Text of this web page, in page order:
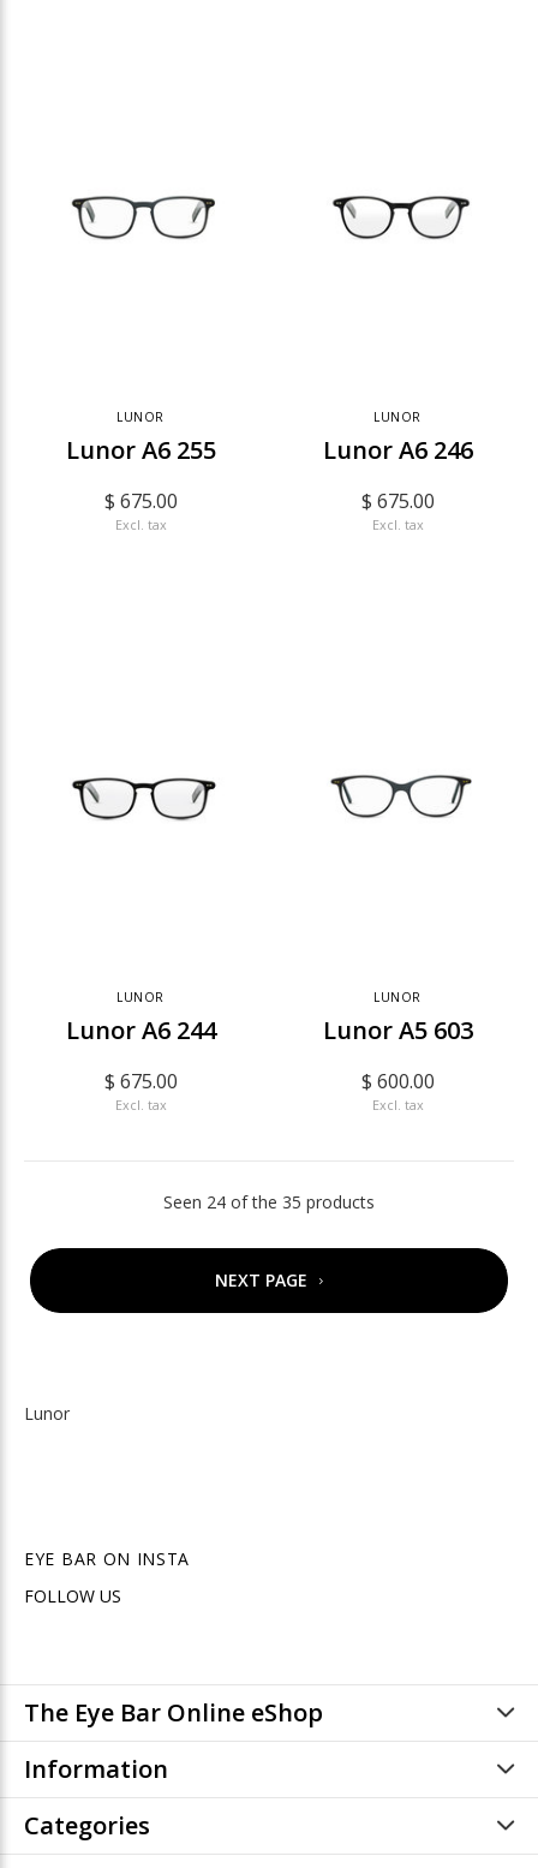
LUNOR
Lunor A6 255
$ 675.00
Excl. tax
LUNOR
Lunor A6 246
$ 675.00
Excl. tax
LUNOR
Lunor A6 244
$ 675.00
Excl. tax
LUNOR
Lunor A5 603
$ 600.00
Excl. tax
Seen 24 of the 35 products
NEXT PAGE
Lunor
EYE BAR ON INSTA
FOLLOW US
The Eye Bar Online eShop
Information
Categories